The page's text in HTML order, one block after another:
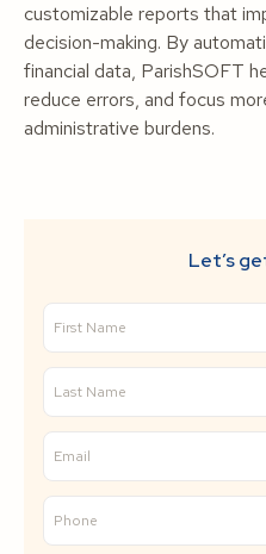
customizable reports that
decision-making. By
financial data, ParishSOFT
reduce errors, and focus
administrative burdens.
Let’s